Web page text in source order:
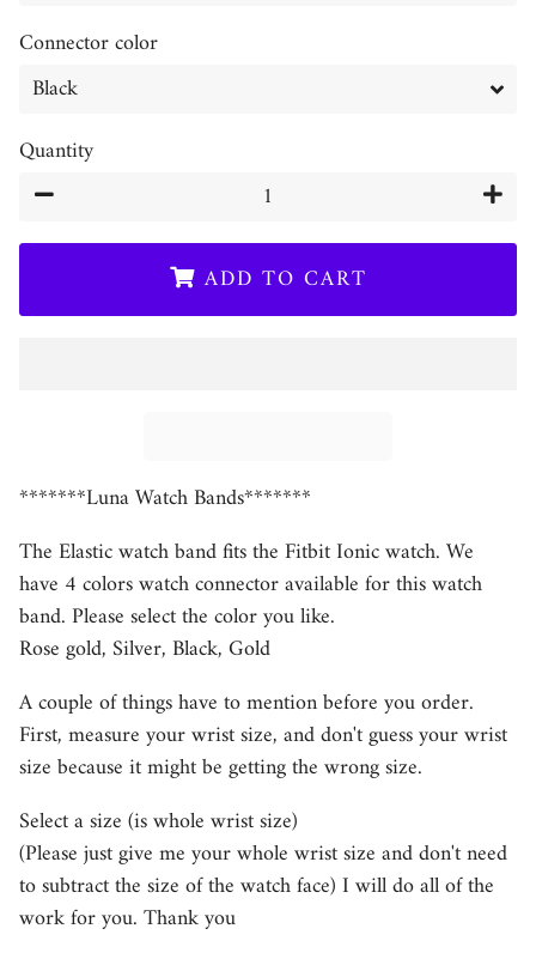
Connector color
Quantity
−
+
ADD TO CART
*******Luna Watch Bands*******
The Elastic watch band fits the Fitbit Ionic watch. We
have 4 colors watch connector available for this watch
band. Please select the color you like.
Rose gold, Silver, Black, Gold
A couple of things have to mention before you order.
First, measure your wrist size, and don't guess your wrist
size because it might be getting the wrong size.
Select a size (is whole wrist size)
(Please just give me your whole wrist size and don't need
to subtract the size of the watch face) I will do all of the
work for you. Thank you